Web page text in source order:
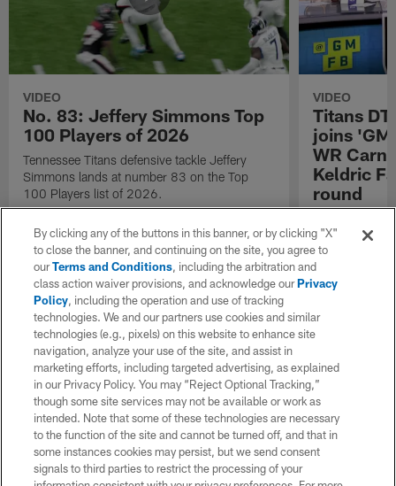
VIDEO
No. 83: Jeffery Simmons Top
100 Players of 2026
Tennessee Titans defensive tackle Jeffery
Simmons lands at number 83 on the Top
100 Players list of 2026.
VIDEO
Titans
joins
WR
Keldric
round
Simmons
receiver
drafted in first
By clicking any of the buttons in this banner, or by clicking "X"
to close the banner, and continuing on the site, you agree to
ourTerms and Conditions, including the arbitration and
class action waiver provisions, and acknowledge ourPrivacy
Policy, including the operation and use of tracking
technologies. We and our partners use cookies and similar
technologies (e.g., pixels) on this website to enhance site
navigation, analyze your use of the site, and assist in
marketing efforts, including targeted advertising, as explained
in our Privacy Policy. You may “Reject Optional Tracking,”
though some site services may not be available or work as
intended. Note that some of these technologies are necessary
to the function of the site and cannot be turned off, and that in
some instances cookies may persist, but we send consent
signals to third parties to restrict the processing of your